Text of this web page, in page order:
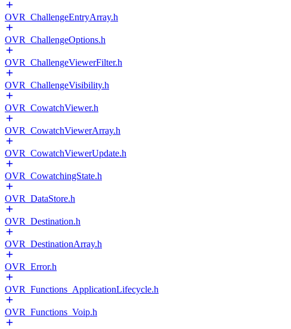
OVR_ChallengeEntryArray.h
OVR_ChallengeOptions.h
OVR_ChallengeViewerFilter.h
OVR_ChallengeVisibility.h
OVR_CowatchViewer.h
OVR_CowatchViewerArray.h
OVR_CowatchViewerUpdate.h
OVR_CowatchingState.h
OVR_DataStore.h
OVR_Destination.h
OVR_DestinationArray.h
OVR_Error.h
OVR_Functions_ApplicationLifecycle.h
OVR_Functions_Voip.h